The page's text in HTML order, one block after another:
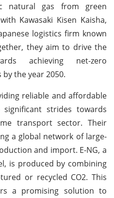
natural gas from green
Kawasaki Kisen Kaisha,
logistics firm known
they aim to drive the
achieving net-zero
the year 2050.
reliable and affordable
strides towards
transport sector. Their
a global network of large-
and import. E-NG, a
is produced by combining
or recycled CO2. This
a promising solution to